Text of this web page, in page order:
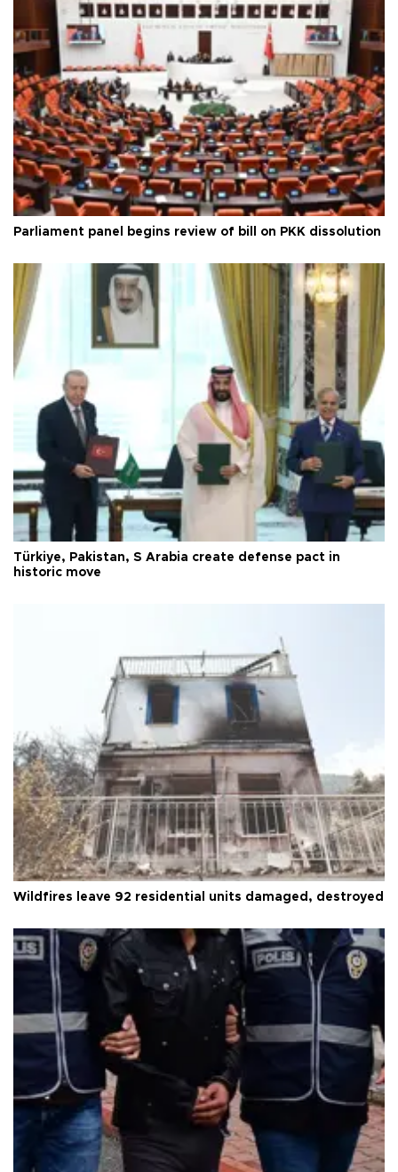
Parliament panel begins review of bill on PKK dissolution
Türkiye, Pakistan, S Arabia create defense pact in
historic move
Wildfires leave 92 residential units damaged, destroyed